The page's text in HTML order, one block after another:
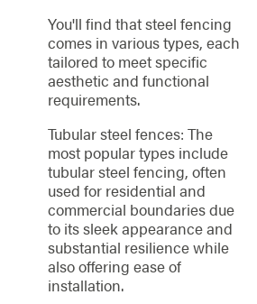
You'll find that steel fencing
comes in various types, each
tailored to meet specific
aesthetic and functional
requirements.
Tubular steel fences: The
most popular types include
tubular steel fencing, often
used for residential and
commercial boundaries due
to its sleek appearance and
substantial resilience while
also offering ease of
installation.